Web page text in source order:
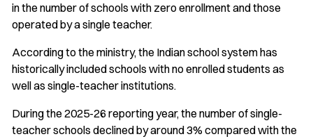
in the number of schools with zero enrollment and those
operated by a single teacher.
According to the ministry, the Indian school system has
historically included schools with no enrolled students as
well as single-teacher institutions.
During the 2025-26 reporting year, the number of single-
teacher schools declined by around 3% compared with the